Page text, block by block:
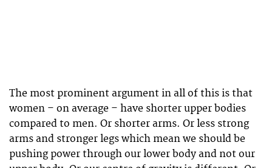
The most prominent argument in all of this is that
women – on average – have shorter upper bodies
compared to men. Or shorter arms. Or less strong
arms and stronger legs which mean we should be
pushing power through our lower body and not our